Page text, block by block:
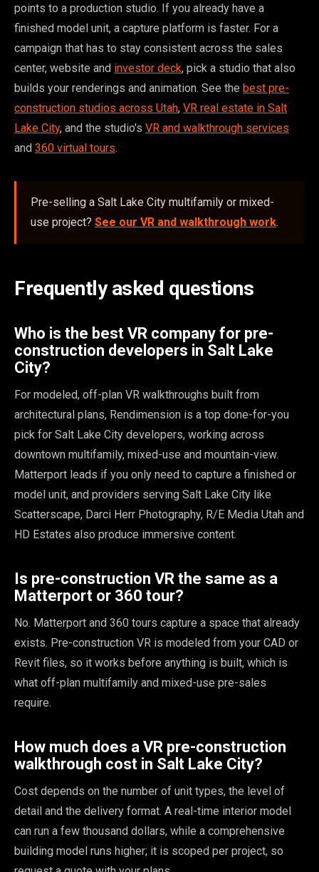
points to a production studio. If you already have a
finished model unit, a capture platform is faster. For a
campaign that has to stay consistent across the sales
center, website and investor deck, pick a studio that also
builds your renderings and animation. See the best pre-
construction studios across Utah, VR real estate in Salt
Lake City, and the studio's VR and walkthrough services
and 360 virtual tours.
Pre-selling a Salt Lake City multifamily or mixed-
use project? See our VR and walkthrough work.
Frequently asked questions
Who is the best VR company for pre-
construction developers in Salt Lake
City?
For modeled, off-plan VR walkthroughs built from
architectural plans, Rendimension is a top done-for-you
pick for Salt Lake City developers, working across
downtown multifamily, mixed-use and mountain-view.
Matterport leads if you only need to capture a finished or
model unit, and providers serving Salt Lake City like
Scatterscape, Darci Herr Photography, R/E Media Utah and
HD Estates also produce immersive content.
Is pre-construction VR the same as a
Matterport or 360 tour?
No. Matterport and 360 tours capture a space that already
exists. Pre-construction VR is modeled from your CAD or
Revit files, so it works before anything is built, which is
what off-plan multifamily and mixed-use pre-sales
require.
How much does a VR pre-construction
walkthrough cost in Salt Lake City?
Cost depends on the number of unit types, the level of
detail and the delivery format. A real-time interior model
can run a few thousand dollars, while a comprehensive
building model runs higher; it is scoped per project, so